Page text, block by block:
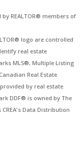
REALTOR® members of
logo are controlled
real estate
MLS®, Multiple Listing
Real Estate
by real estate
DDF® is owned by The
CREA's Data Distribution